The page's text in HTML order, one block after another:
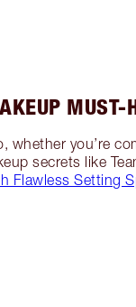
MUST-
whether you’re
secrets like
Flawless Setting